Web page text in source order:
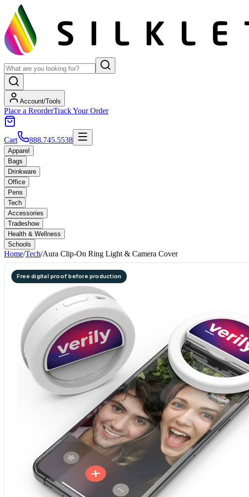
Account/Tools
Place a ReorderTrack Your Order
Cart 888.745.5538
Apparel
Bags
Drinkware
Office
Pens
Tech
Accessories
Tradeshow
Health & Wellness
Schools
Home/Tech/Aura Clip-On Ring Light & Camera Cover
Free digital proof before production